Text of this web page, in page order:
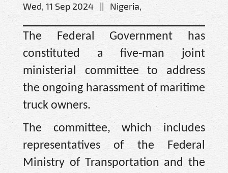
Wed, 11 Sep 2024 || Nigeria,
The Federal Government has
constituted a five-man joint
ministerial committee to address
the ongoing harassment of maritime
truck owners.
The committee, which includes
representatives of the Federal
Ministry of Transportation and the